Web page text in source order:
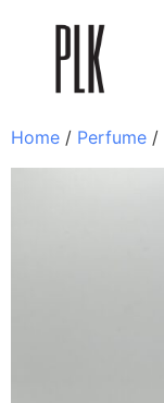
Home / Perfume /